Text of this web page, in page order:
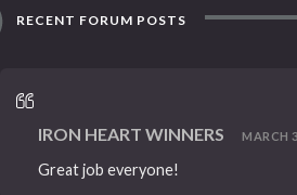
RECENT FORUM POSTS
IRON HEART WINNERS MARCH
Great job everyone!